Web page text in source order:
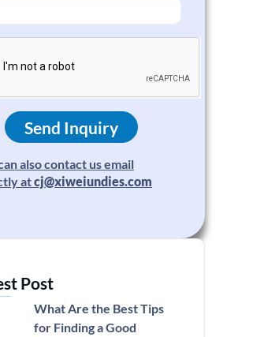
Send Inquiry
also contact us email
atcj@xiweiundies.com
Post
What Are the Best Tips
for Finding a Good